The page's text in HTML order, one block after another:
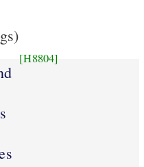
[H8804]